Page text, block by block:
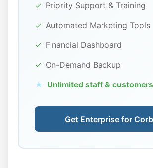
✓ Priority Support & Training
✓ Automated Marketing Tools
✓ Financial Dashboard
✓ On-Demand Backup
★ Unlimited staff & customers
Get Enterprise for